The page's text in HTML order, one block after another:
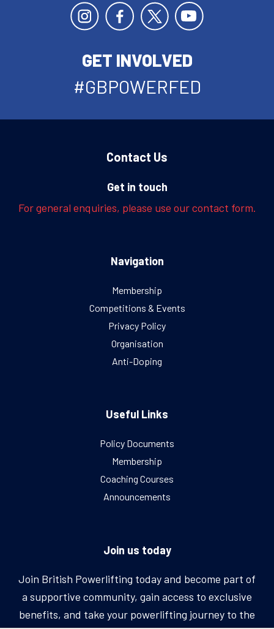
GET INVOLVED
#GBPOWERFED
Contact Us
Get in touch
For general enquiries, please use our contact form.
Navigation
Membership
Competitions & Events
Privacy Policy
Organisation
Anti-Doping
Useful Links
Policy Documents
Membership
Coaching Courses
Announcements
Join us today
Join British Powerlifting today and become part of
a supportive community, gain access to exclusive
benefits, and take your powerlifting journey to the